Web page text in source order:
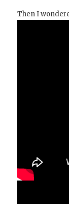
Then I